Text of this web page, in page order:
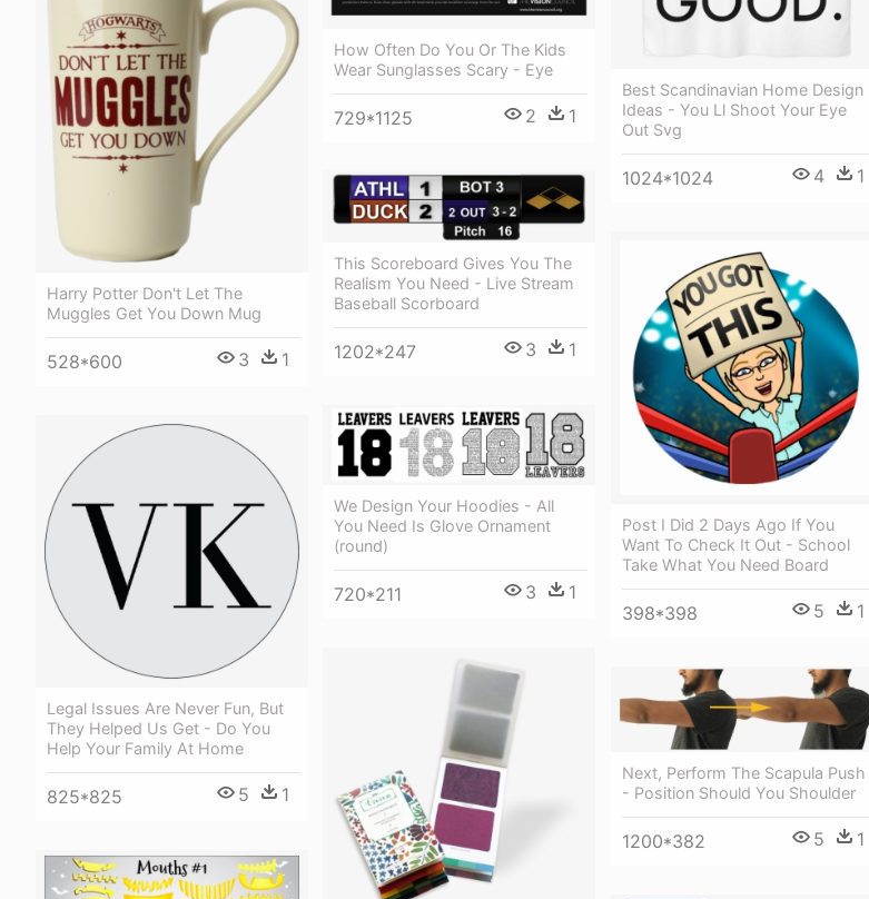
How Often Do You Or The Kids
Wear Sunglasses Scary - Eye
729*1125 2 1
Best Scandinavian Home Design
Ideas - You Ll Shoot Your Eye
Out Svg
1024*1024 4 1
Harry Potter Don't Let The
Muggles Get You Down Mug
528*600 3 1
This Scoreboard Gives You The
Realism You Need - Live Stream
Baseball Scorboard
1202*247 3 1
Post I Did 2 Days Ago If You
Want To Check It Out - School
Take What You Need Board
398*398 5 1
We Design Your Hoodies - All
You Need Is Glove Ornament
(round)
720*211 3 1
Legal Issues Are Never Fun, But
They Helped Us Get - Do You
Help Your Family At Home
825*825 5 1
Next, Perform The Scapula Push
- Position Should You Shoulder
1200*382 5 1